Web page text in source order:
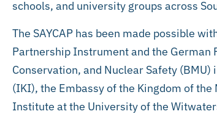
schools, and university groups across
The SAYCAP has been made possible
Partnership Instrument and the
Conservation, and Nuclear Safety
(IKI), the Embassy of the Kingdom of
Institute at the University of the